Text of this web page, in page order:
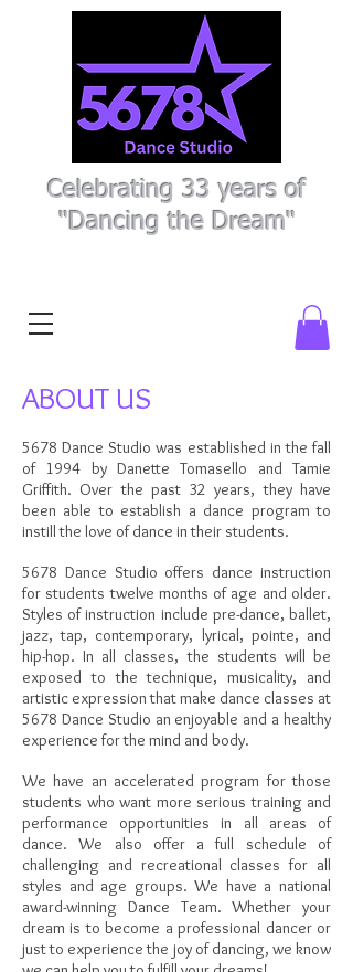
Celebrating 33 years of
"Dancing the Dream"
ABOUT US
5678 Dance Studio was established in the fall
of 1994 by Danette Tomasello and Tamie
Griffith. Over the past 32years, they have
been able to establish a dance program to
instill the love of dance in their students.
5678 Dance Studio offers dance instruction
for students twelve months of age and older.
Styles of instruction include pre-dance, ballet,
jazz, tap, contemporary, lyrical, pointe, and
hip-hop. In all classes, the students will be
exposed to the technique, musicality, and
artistic expression that make dance classes at
5678 Dance Studio an enjoyable and a healthy
experience for the mind and body.
We have an accelerated program for those
students who want more serious training and
performance opportunities in all areas of
dance. We also offer a full schedule of
challenging and recreational classes for all
styles and age groups. We have a national
award-winning Dance Team. Whether your
dream is to become a professional dancer or
just to experience the joy of dancing, we know